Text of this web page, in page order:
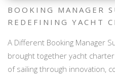
BOOKING MANAGER
REDEFINING YACHT
A Different Booking Manager
brought together yacht
of sailing through innovation,